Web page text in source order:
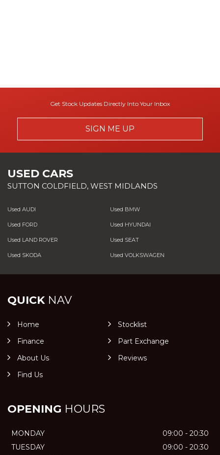
Get Stock Updates Directly Into Your Inbox
SIGN ME UP
USED CARS
SUTTON COLDFIELD, WEST MIDLANDS
Used AUDI Used BMW
Used FORD Used HYUNDAI
Used LAND ROVER Used SEAT
Used SKODA Used VOLKSWAGEN
QUICKNAV
Home
Stocklist
Finance
Part Exchange
About Us
Reviews
Find Us
OPENING HOURS
MONDAY
09:00 - 20:30
TUESDAY
09:00 - 20:30